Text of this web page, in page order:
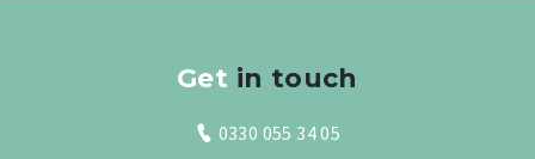
Get in touch
0330 055 34 05